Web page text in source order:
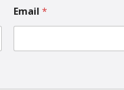
Email *